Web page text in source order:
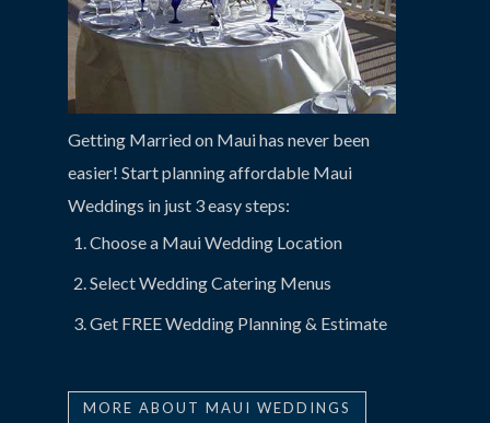
Getting Married on Maui has never been
easier! Start planning affordable Maui
Weddings in just 3 easy steps:
Choose a Maui Wedding Location
Select Wedding Catering Menus
Get FREE Wedding Planning & Estimate
MORE ABOUT MAUI WEDDINGS